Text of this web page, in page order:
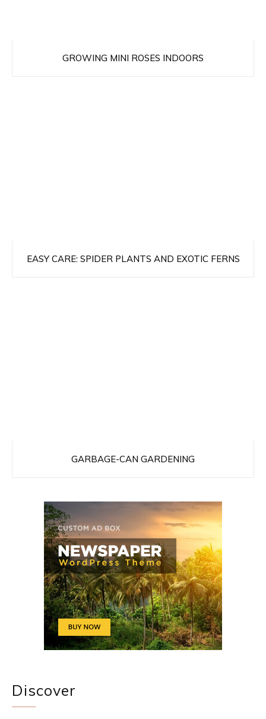
GROWING MINI ROSES INDOORS
EASY CARE: SPIDER PLANTS AND EXOTIC FERNS
GARBAGE-CAN GARDENING
Discover